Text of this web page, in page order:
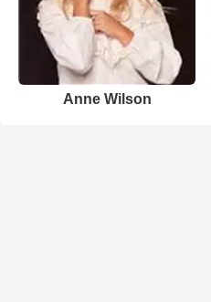
Anne Wilson